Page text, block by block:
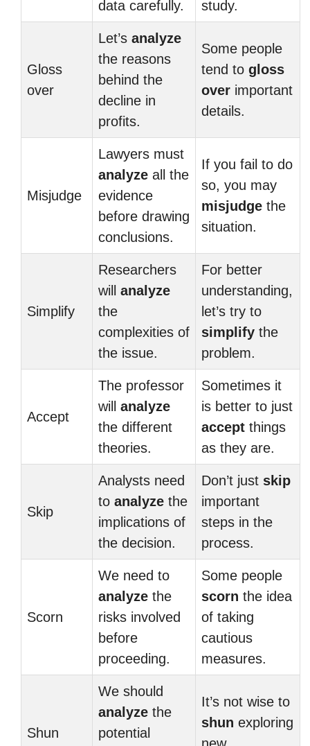
data carefully. study.
Gloss
over
Let’s analyze
the reasons
behind the
decline in
profits.
Some people
tend to gloss
over important
details.
Misjudge
Lawyers must
analyze all the
evidence
before drawing
conclusions.
If you fail to do
so, you may
misjudge the
situation.
Simplify
Researchers
will analyze
the
complexities of
the issue.
For better
understanding,
let’s try to
simplify the
problem.
Accept
The professor
will analyze
the different
theories.
Sometimes it
is better to just
accept things
as they are.
Skip
Analysts need
to analyze the
implications of
the decision.
Don’t just skip
important
steps in the
process.
Scorn
We need to
analyze the
risks involved
before
proceeding.
Some people
scorn the idea
of taking
cautious
measures.
Shun
We should
analyze the
potential
It’s not wise to
shun exploring